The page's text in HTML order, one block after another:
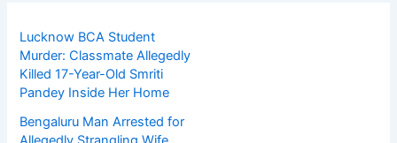
Lucknow BCA Student
Murder: Classmate Allegedly
Killed 17-Year-Old Smriti
Pandey Inside Her Home
Bengaluru Man Arrested for